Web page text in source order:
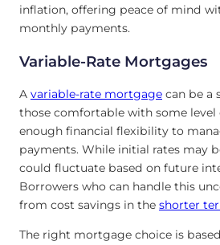
inflation, offering peace of mind
monthly payments.
Variable-Rate Mortgages
A variable-rate mortgage can be a
those comfortable with some
enough financial flexibility to
payments. While initial rates may
could fluctuate based on future
Borrowers who can handle this
from cost savings in the shorter
The right mortgage choice is